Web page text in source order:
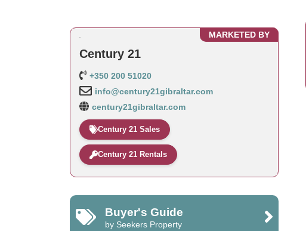
MARKETED BY
Century 21
+350 200 51020
info@century21gibraltar.com
century21gibraltar.com
Century 21 Sales
Century 21 Rentals
Buyer's Guide
by Seekers Property